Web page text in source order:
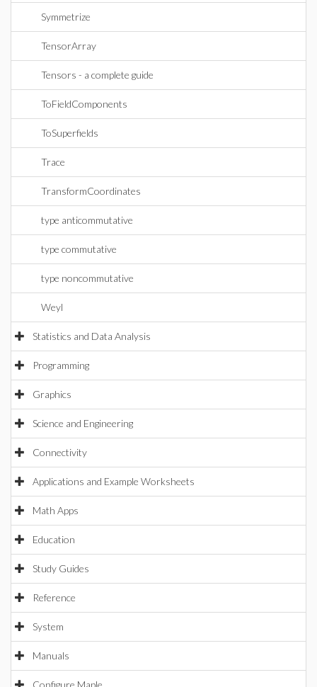
Symmetrize
TensorArray
Tensors - a complete guide
ToFieldComponents
ToSuperfields
Trace
TransformCoordinates
type anticommutative
type commutative
type noncommutative
Weyl
Statistics and Data Analysis
Programming
Graphics
Science and Engineering
Connectivity
Applications and Example Worksheets
Math Apps
Education
Study Guides
Reference
System
Manuals
Configure Maple